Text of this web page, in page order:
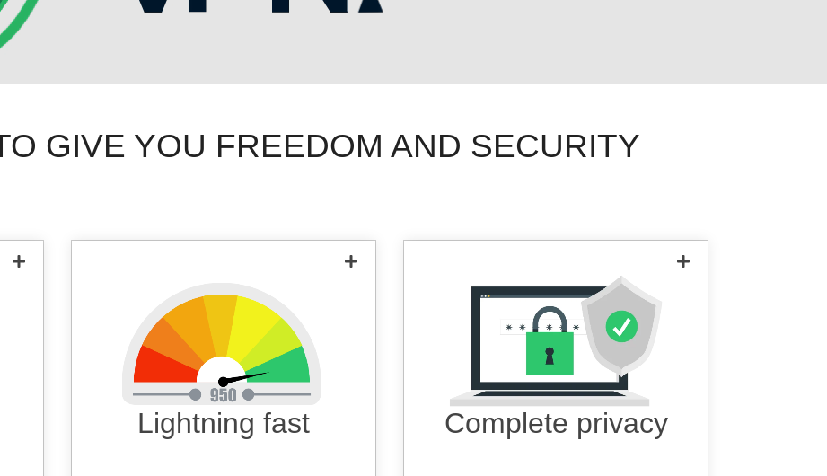
GIVE YOU FREEDOM AND SECURITY
Lightning fast
State of the art servers ensuring fast
Complete privacy
All of your data is fully invisible with
military grade 256-bit encryption.